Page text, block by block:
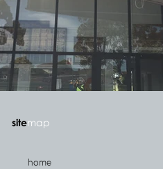
sitemap
home